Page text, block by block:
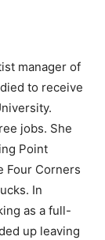
manager of
to receive
jobs. She
Point
Four Corners
In
as a full-
up leaving